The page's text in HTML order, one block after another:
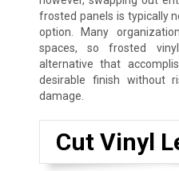
frosted panels is typically
option. Many
spaces, so frosted
alternative that
desirable finish without
damage.
Cut Vinyl